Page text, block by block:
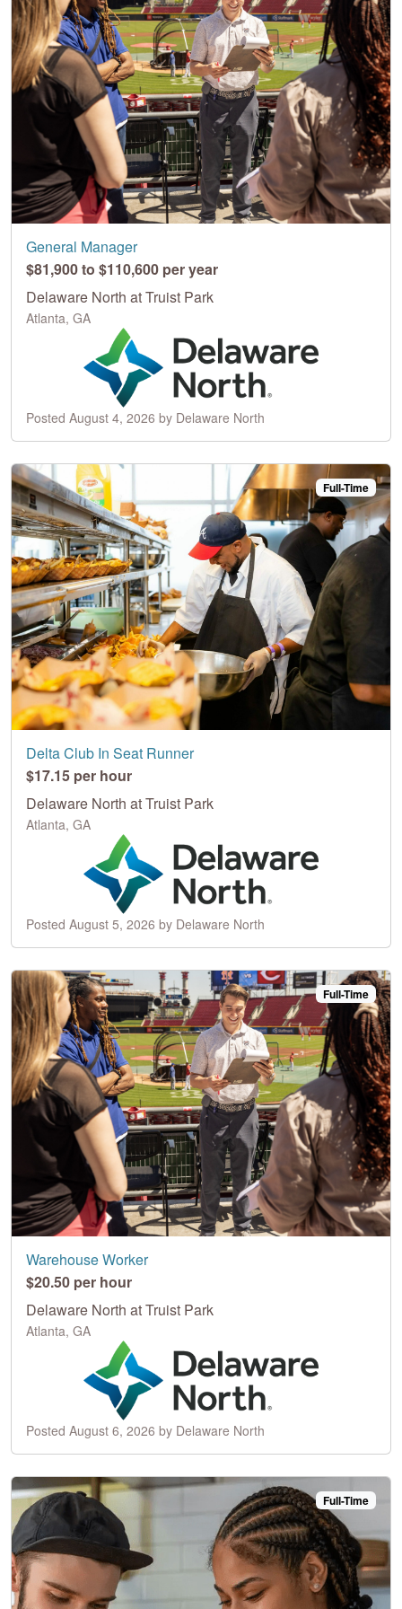
General Manager
$81,900 to $110,600 per year
Delaware North at Truist Park
Atlanta, GA
Posted August 4, 2026 by Delaware North
Full-Time
Delta Club In Seat Runner
$17.15 per hour
Delaware North at Truist Park
Atlanta, GA
Posted August 5, 2026 by Delaware North
Full-Time
Warehouse Worker
$20.50 per hour
Delaware North at Truist Park
Atlanta, GA
Posted August 6, 2026 by Delaware North
Full-Time